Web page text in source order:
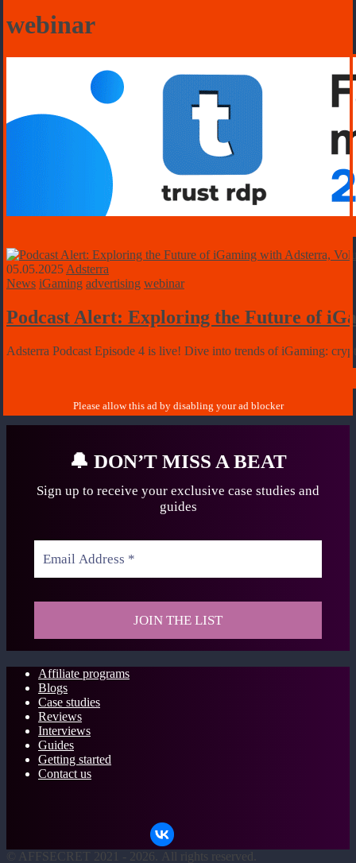
webinar
05.05.2025 Adsterra
News iGaming advertising webinar
Podcast Alert: Exploring the Future of
Adsterra Podcast Episode 4 is live! Dive into trends of iGaming:
🔔 DON’T MISS A BEAT
Sign up to receive your exclusive case studies and
guides
Affiliate programs
Blogs
Case studies
Reviews
Interviews
Guides
Getting started
Contact us
© AFFSECRET 2021 - 2026. All rights reserved.